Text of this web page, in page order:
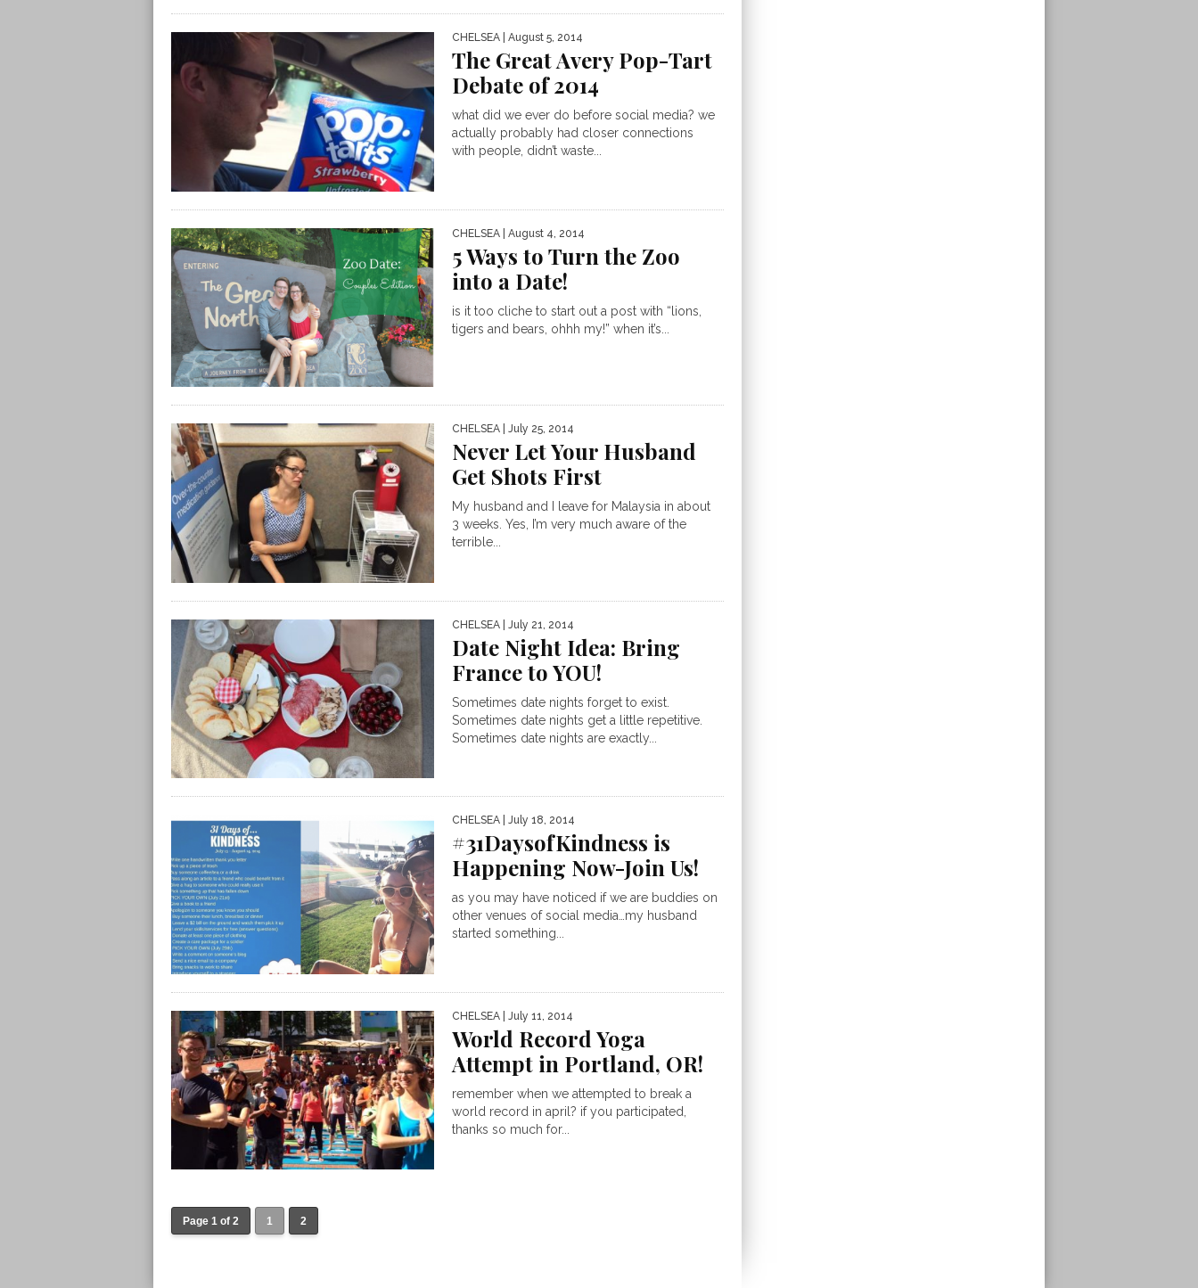
CHELSEA | August 5, 2014
The Great Avery Pop-Tart
Debate of 2014
what did we ever do before social media? we
actually probably had closer connections
with people, didn’t waste...
CHELSEA | August 4, 2014
5 Ways to Turn the Zoo
into a Date!
is it too cliche to start out a post with “lions,
tigers and bears, ohhh my!” when it’s...
CHELSEA | July 25, 2014
Never Let Your Husband
Get Shots First
My husband and I leave for Malaysia in about
3 weeks. Yes, I’m very much aware of the
terrible...
CHELSEA | July 21, 2014
Date Night Idea: Bring
France to YOU!
Sometimes date nights forget to exist.
Sometimes date nights get a little repetitive.
Sometimes date nights are exactly...
CHELSEA | July 18, 2014
#31DaysofKindness is
Happening Now-Join Us!
as you may have noticed if we are buddies on
other venues of social media…my husband
started something...
CHELSEA | July 11, 2014
World Record Yoga
Attempt in Portland, OR!
remember when we attempted to break a
world record in april? if you participated,
thanks so much for...
Page 1 of 2 1 2